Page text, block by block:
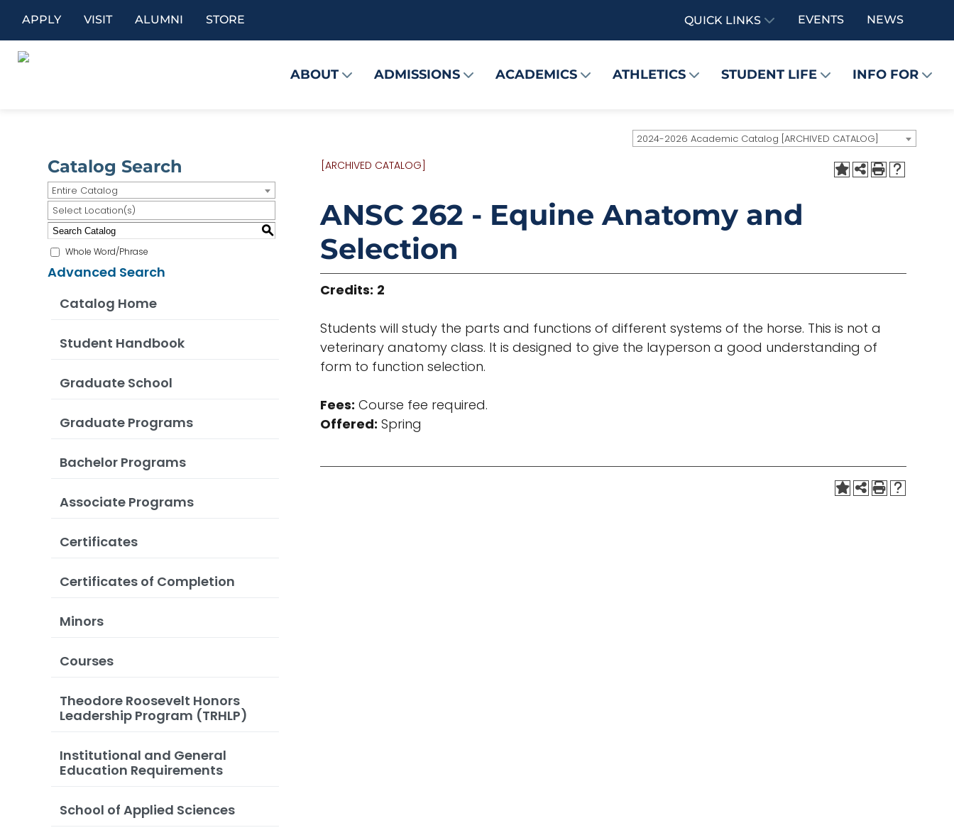
ABOUT ADMISSIONS ACADEMICS ATHLETICS STUDENT LIFE INFO FOR
APPLY VISIT ALUMNI STORE QUICK LINKS EVENTS NEWS
2024-2026 Academic Catalog [ARCHIVED CATALOG]
Catalog Search
Entire Catalog
Select Location(s)
S
Whole Word/Phrase
Advanced Search
Catalog Home
Student Handbook
Graduate School
Graduate Programs
Bachelor Programs
Associate Programs
Certificates
Certificates of Completion
Minors
Courses
Theodore Roosevelt Honors
Leadership Program (TRHLP)
Institutional and General
Education Requirements
School of Applied Sciences
[ARCHIVED CATALOG]
ANSC 262 - Equine Anatomy and
Selection
Credits: 2
Students will study the parts and functions of different systems of the horse. This is not a
veterinary anatomy class. It is designed to give the layperson a good understanding of
form to function selection.
Fees: Course fee required.
Offered: Spring